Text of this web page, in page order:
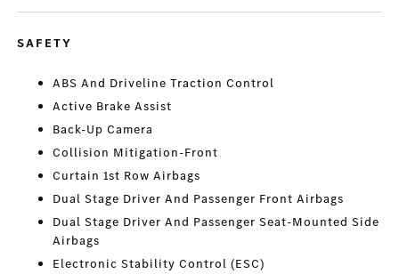
SAFETY
ABS And Driveline Traction Control
Active Brake Assist
Back-Up Camera
Collision Mitigation-Front
Curtain 1st Row Airbags
Dual Stage Driver And Passenger Front Airbags
Dual Stage Driver And Passenger Seat-Mounted Side
Airbags
Electronic Stability Control (ESC)